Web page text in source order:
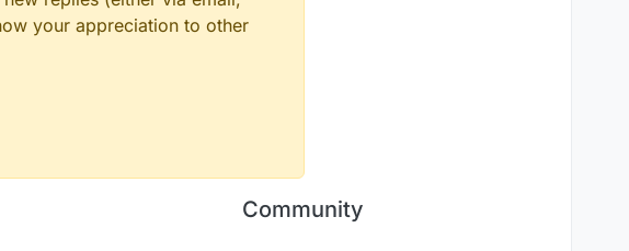
your appreciation to other
Community